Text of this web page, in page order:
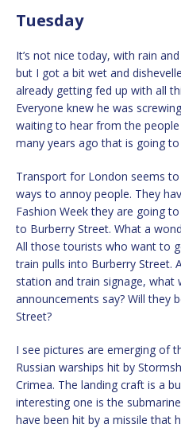
Tuesday
It’s not nice today, with rain
but I got a bit wet and
already getting fed up with all
Everyone knew he was
waiting to hear from the
many years ago that is going
Transport for London seems
ways to annoy people. They
Fashion Week they are going
to Burberry Street. What a
All those tourists who want to
train pulls into Burberry Street.
station and train signage, what
announcements say? Will they
Street?
I see pictures are emerging of
Russian warships hit by
Crimea. The landing craft is a
interesting one is the
have been hit by a missile that